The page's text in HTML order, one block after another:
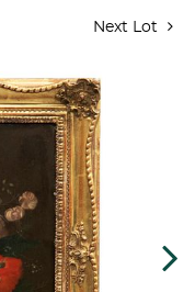
Next Lot